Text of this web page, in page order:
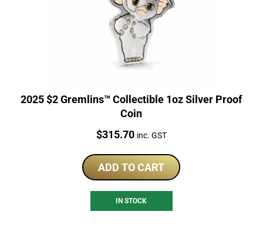
2025 $2 Gremlins™ Collectible 1oz Silver Proof
Coin
Price:
$315.70 inc. GST
ADD TO CART
IN STOCK